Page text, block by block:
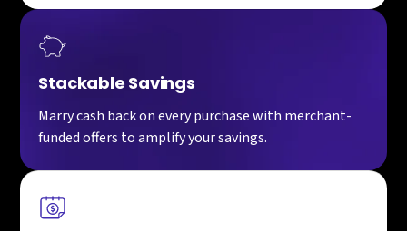
Stackable Savings
Marry cash back on every purchase with merchant-
funded offers to amplify your savings.